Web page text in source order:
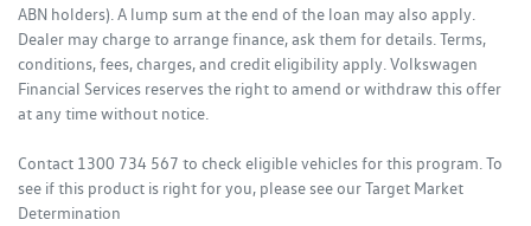
ABN holders). A lump sum at the end of the loan may also apply.
Dealer may charge to arrange finance, ask them for details. Terms,
conditions, fees, charges, and credit eligibility apply. Volkswagen
Financial Services reserves the right to amend or withdraw this offer
at any time without notice.
Contact 1300 734 567 to check eligible vehicles for this program. To
see if this product is right for you, please see our Target Market
Determination